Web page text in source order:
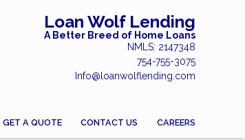
Loan Wolf Lending
A Better Breed of Home Loans
NMLS: 2147348
754-755-3075
Info@loanwolflending.com
GET A QUOTE CONTACT US CAREERS